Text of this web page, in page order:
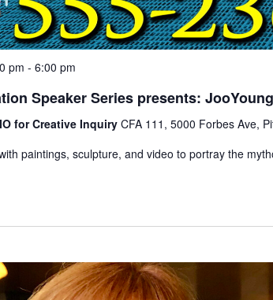
pm - 6:00 pm
Speaker Series presents:
for Creative InquiryCFA 111, 5000 Forbes Ave,
paintings, sculpture, and video to portray the